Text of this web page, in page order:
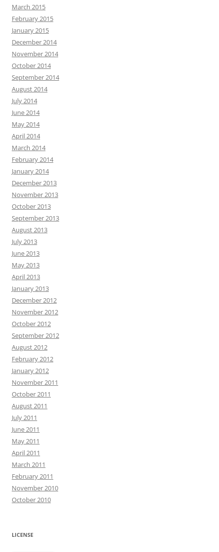
March 2015
February 2015
January 2015
December 2014
November 2014
October 2014
September 2014
August 2014
July 2014
June 2014
May 2014
April 2014
March 2014
February 2014
January 2014
December 2013
November 2013
October 2013
September 2013
August 2013
July 2013
June 2013
May 2013
April 2013
January 2013
December 2012
November 2012
October 2012
September 2012
August 2012
February 2012
January 2012
November 2011
October 2011
August 2011
July 2011
June 2011
May 2011
April 2011
March 2011
February 2011
November 2010
October 2010
LICENSE